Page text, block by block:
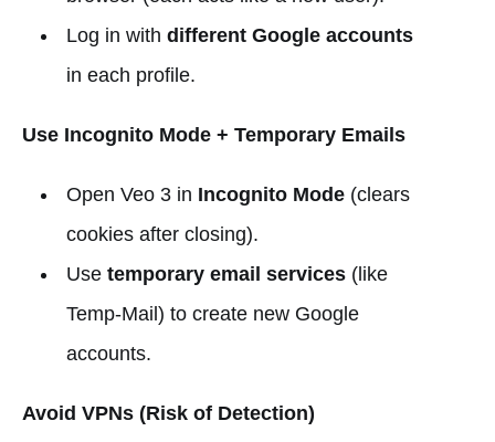
Log in with different Google accounts
in each profile.
Use Incognito Mode + Temporary Emails
Open Veo 3 in Incognito Mode(clears
cookies after closing).
Use temporary email services(like
Temp-Mail) to create new Google
accounts.
Avoid VPNs (Risk of Detection)